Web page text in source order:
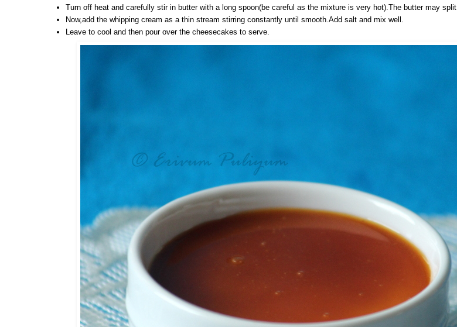
Turn off heat and carefully stir in butter with a long spoon(be careful as the mixture is very hot).The butter may split.
Now,add the whipping cream as a thin stream stirring constantly until smooth.Add salt and mix well.
Leave to cool and then pour over the cheesecakes to serve.